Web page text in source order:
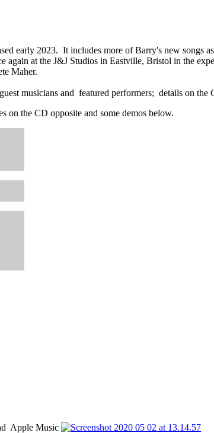
early 2023. It includes more of Barry's new songs
again at the J&J Studios in Eastville, Bristol in the
Maher.
musicians and featured performers; details on the
on the CD opposite and some demos below.
Apple Music